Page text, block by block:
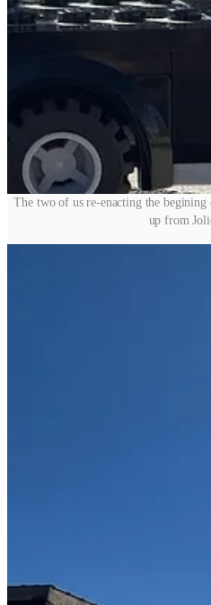
The two of us re-enacting the
up from